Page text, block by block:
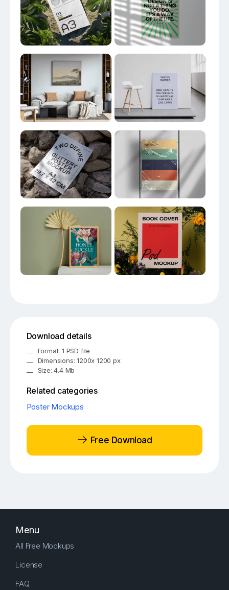
Download details
Format: 1 PSD file
Dimensions: 1200x 1200 px
Size: 4.4 Mb
Related categories
Poster Mockups
Free Download
Menu
All Free Mockups
License
FAQ